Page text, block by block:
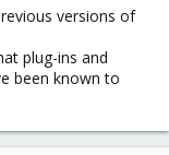
versions of
plug-ins and
been known to